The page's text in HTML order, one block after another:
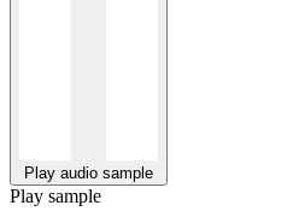
Play audio sample
Play sample